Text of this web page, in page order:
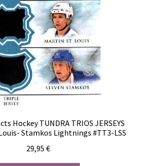
Hockey TUNDRA TRIOS JERSEYS
Stamkos Lightnings #TT3-LSS
29,95 €